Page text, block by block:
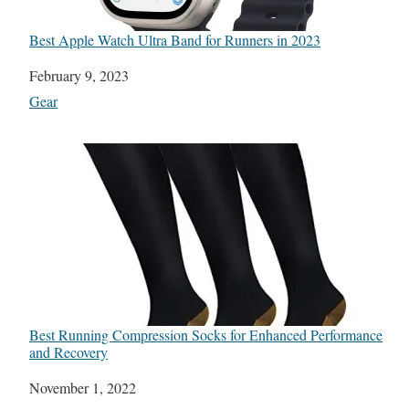
Best Apple Watch Ultra Band for Runners in 2023
Date
February 9, 2023
In relation to
Gear
Best Running Compression Socks for Enhanced Performance
and Recovery
Date
November 1, 2022